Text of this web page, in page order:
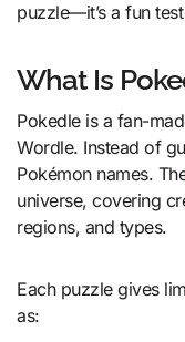
puzzle—it’s a fun
What Is
Pokedle is a fan-
Wordle. Instead of
Pokémon names.
universe, covering
regions, and types.
Each puzzle gives
as: